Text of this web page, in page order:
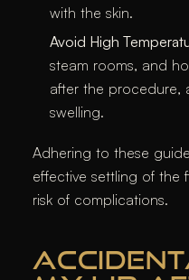
with the skin.​
Avoid High
steam rooms, and
after the procedure,
swelling.​
Adhering to these
effective settling of the
risk of complications.​